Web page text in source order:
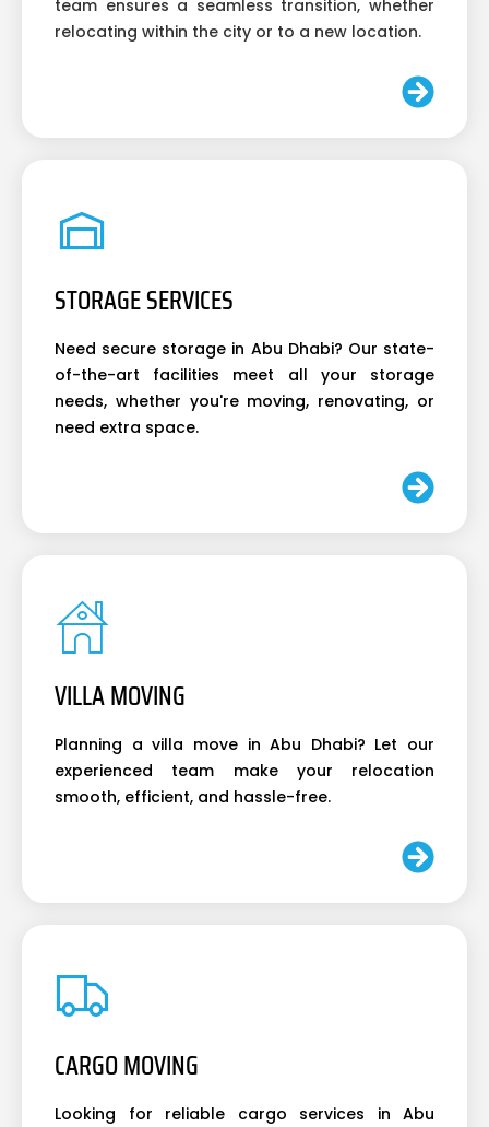
team ensures a seamless transition, whether
relocating within the city or to a new location.
STORAGE SERVICES
Need secure storage in Abu Dhabi? Our state-
of-the-art facilities meet all your storage
needs, whether you're moving, renovating, or
need extra space.
VILLA MOVING
Planning a villa move in Abu Dhabi? Let our
experienced team make your relocation
smooth, efficient, and hassle-free.
CARGO MOVING
Looking for reliable cargo services in Abu